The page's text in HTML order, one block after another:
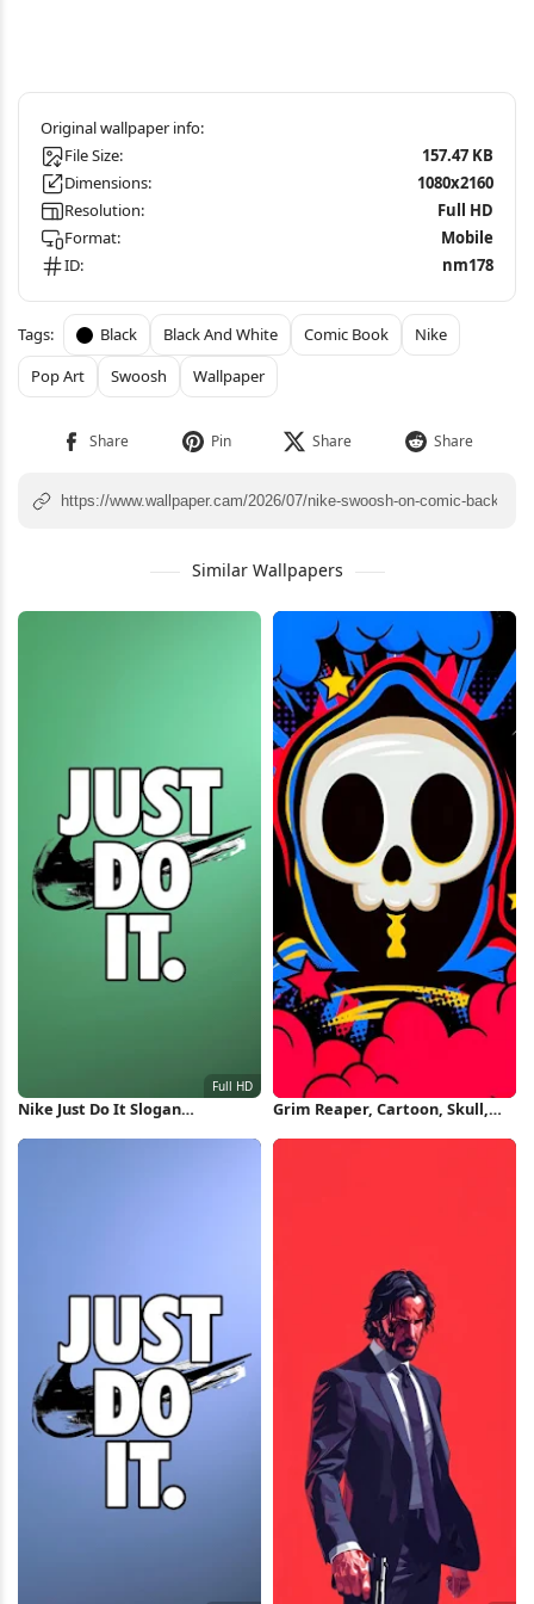
File Size:
157.47 KB
Dimensions:
1080x2160
Resolution:
Full HD
Format:
Mobile
ID:
nm178
Black Black And White Comic Book
Nike
Pop Art
Swoosh Wallpaper
Similar Wallpapers
Nike Just Do It Slogan
Grim Reaper, Cartoon, Skull,